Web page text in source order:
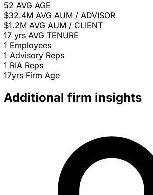
52 AVG AGE
$32.4M AVG AUM / ADVISOR
$1.2M AVG AUM / CLIENT
17 yrs AVG TENURE
1 Employees
1 Advisory Reps
1 RIA Reps
17yrs Firm Age
Additional firm insights